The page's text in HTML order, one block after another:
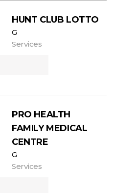
HUNT CLUB LOTTO
G
Services
PRO HEALTH
FAMILY MEDICAL
CENTRE
G
Services